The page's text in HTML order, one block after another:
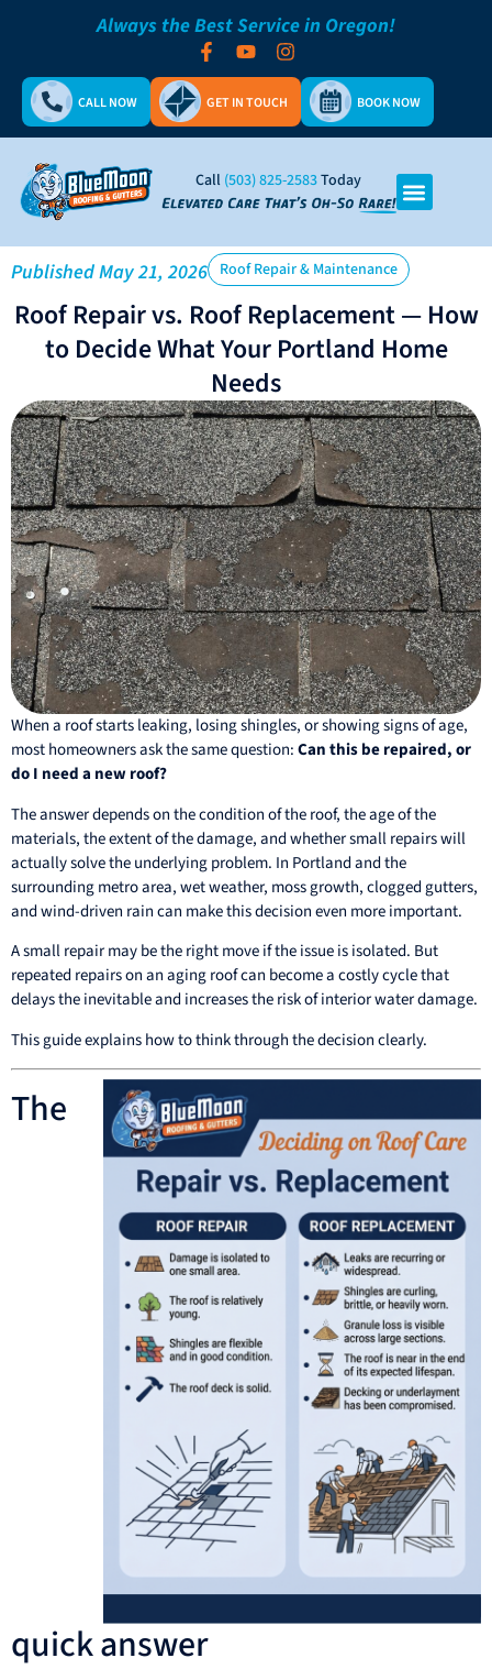
Always the Best Service in Oregon!
CALL NOW GET IN TOUCH BOOK NOW
Call (503) 825-2583Today
PublishedMay 21, 2026 Roof Repair & Maintenance
Roof Repair vs. Roof Replacement — How
to Decide What Your Portland Home
Needs
When a roof starts leaking, losing shingles, or showing signs of age,
most homeowners ask the same question:Can this be repaired, or
do I need a new roof?
The answer depends on the condition of the roof, the age of the
materials, the extent of the damage, and whether small repairs will
actually solve the underlying problem. In Portland and the
surrounding metro area, wet weather, moss growth, clogged gutters,
and wind-driven rain can make this decision even more important.
A small repair may be the right move if the issue is isolated. But
repeated repairs on an aging roof can become a costly cycle that
delays the inevitable and increases the risk of interior water damage.
This guide explains how to think through the decision clearly.
The
quick answer